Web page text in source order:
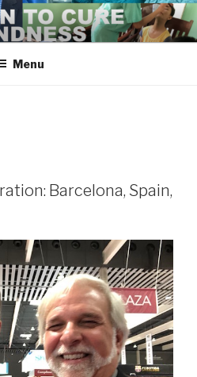
Menu
Barcelona, Spain,